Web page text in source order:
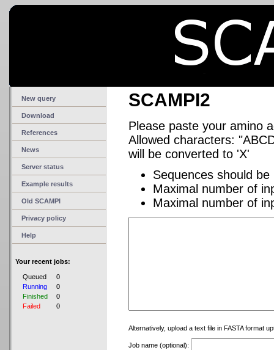
New query
Download
References
News
Server status
Example results
Old SCAMPI
Privacy policy
Help
Your recent jobs:
Queued
0
Running
0
Finished
0
Failed
0
SCAMPI2
Please paste your amino
Allowed characters:
will be converted to 'X'
Sequences should
Maximal number of
Maximal number of
Alternatively, upload a text file in FASTA format
Job name (optional):